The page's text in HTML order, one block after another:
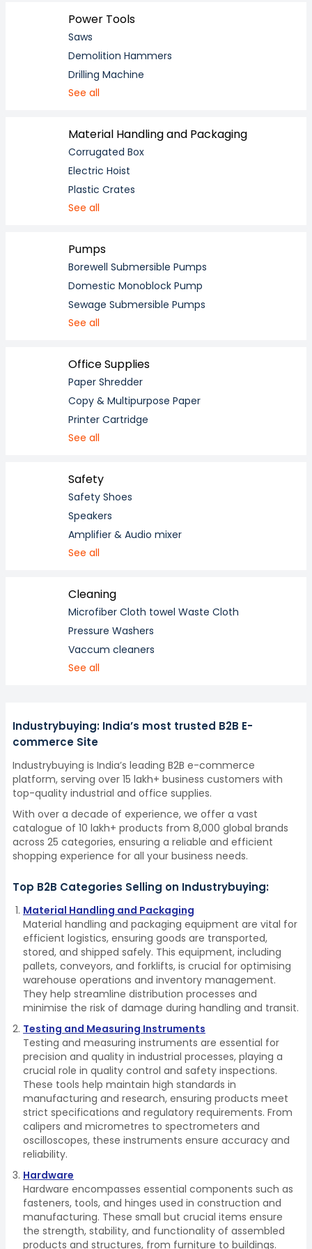
Power Tools
Saws
Demolition Hammers
Drilling Machine
See all
Material Handling and Packaging
Corrugated Box
Electric Hoist
Plastic Crates
See all
Pumps
Borewell Submersible Pumps
Domestic Monoblock Pump
Sewage Submersible Pumps
See all
Office Supplies
Paper Shredder
Copy & Multipurpose Paper
Printer Cartridge
See all
Safety
Safety Shoes
Speakers
Amplifier & Audio mixer
See all
Cleaning
Microfiber Cloth towel Waste Cloth
Pressure Washers
Vaccum cleaners
See all
Industrybuying: India’s most trusted B2B E-
commerce Site
Industrybuying is India’s leading B2B e-commerce
platform, serving over 15 lakh+ business customers with
top-quality industrial and office supplies.
With over a decade of experience, we offer a vast
catalogue of 10 lakh+ products from 8,000 global brands
across 25 categories, ensuring a reliable and efficient
shopping experience for all your business needs.
Top B2B Categories Selling on Industrybuying:
Material Handling and Packaging
Material handling and packaging equipment are vital for
efficient logistics, ensuring goods are transported,
stored, and shipped safely. This equipment, including
pallets, conveyors, and forklifts, is crucial for optimising
warehouse operations and inventory management.
They help streamline distribution processes and
minimise the risk of damage during handling and transit.
Testing and Measuring Instruments
Testing and measuring instruments are essential for
precision and quality in industrial processes, playing a
crucial role in quality control and safety inspections.
These tools help maintain high standards in
manufacturing and research, ensuring products meet
strict specifications and regulatory requirements. From
calipers and micrometres to spectrometers and
oscilloscopes, these instruments ensure accuracy and
reliability.
Hardware
Hardware encompasses essential components such as
fasteners, tools, and hinges used in construction and
manufacturing. These small but crucial items ensure
the strength, stability, and functionality of assembled
products and structures, from furniture to buildings.